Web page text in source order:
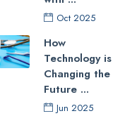
Oct 2025
How
Technology is
Changing the
Future ...
Jun 2025